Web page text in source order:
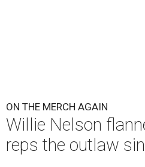
ON THE MERCH AGAIN
Willie Nelson
reps the outlaw